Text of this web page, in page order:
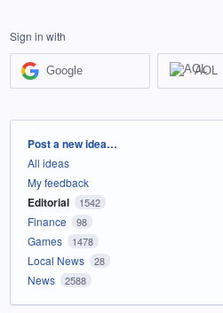
Sign in with
Google AOL
Categories
Post a new idea…
All ideas
My feedback
Editorial 1542
Finance 98
Games 1478
Local News 28
News 2588